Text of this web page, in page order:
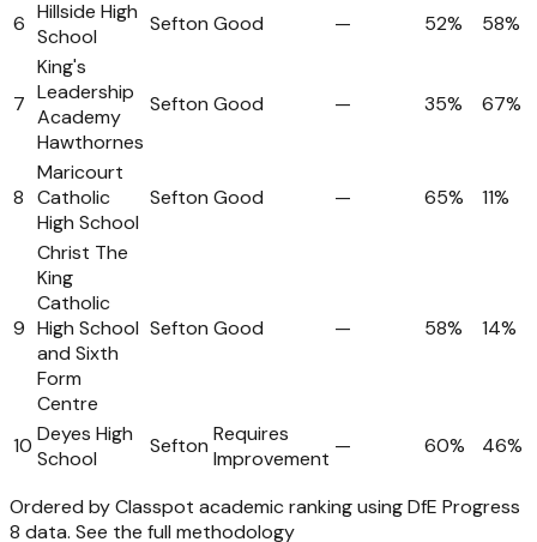
6 Hillside High
School
Sefton Good — 52% 58%
7
King's
Leadership
Academy
Hawthornes
Sefton Good — 35% 67%
8
Maricourt
Catholic
High School
Sefton Good — 65% 11%
9
Christ The
King
Catholic
High School
and Sixth
Form
Centre
Sefton Good — 58% 14%
10 Deyes High
School
Sefton Requires
Improvement
— 60% 46%
Ordered by Classpot academic ranking using DfE Progress
8 data. See the full methodology